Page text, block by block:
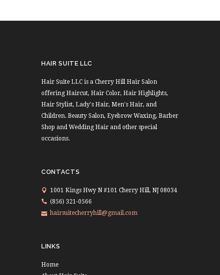
HAIR SUITE LLC
Hair Suite LLC is a Cherry Hill Hair Salon
offering Haircut, Hair Color, Hair Highlights,
Hair Stylist, Lady's Hair, Men's Hair, and
Children. Beauty Salon, Eyebrow Waxing, Barber
Shop and Wedding Hair and other special
occasions.
CONTACTS
1001 Kings Hwy N #101 Cherry Hill, NJ 08034
(856) 321-0566
hairsuitecherryhill@gmail.com
LINKS
Home